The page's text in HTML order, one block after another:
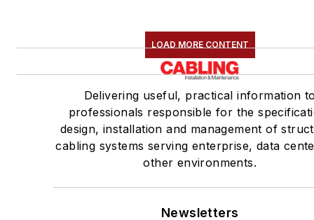
LOAD MORE CONTENT
Delivering useful, practical information
professionals responsible for the
design, installation and management of
cabling systems serving enterprise, data
other environments.
Newsletters